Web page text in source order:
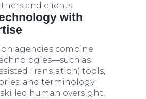
and clients.
with
agencies combine
as
Translation) tools,
and terminology
human oversight.